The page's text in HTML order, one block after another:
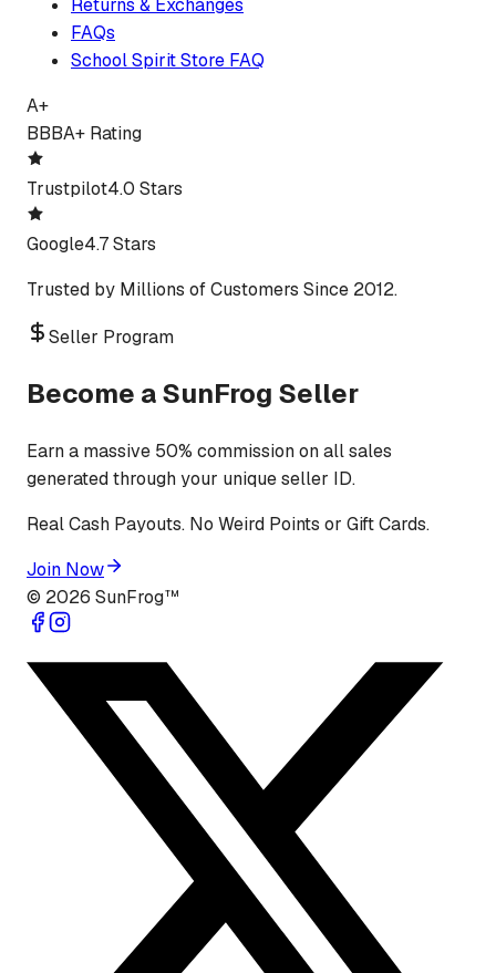
Returns & Exchanges
FAQs
School Spirit Store FAQ
A+
BBBA+ Rating
Trustpilot4.0 Stars
Google4.7 Stars
Trusted by Millions of Customers Since 2012.
Seller Program
Become a SunFrog Seller
Earn a massive 50% commission on all sales
generated through your unique seller ID.
Real Cash Payouts. No Weird Points or Gift Cards.
Join Now
© 2026 SunFrog™